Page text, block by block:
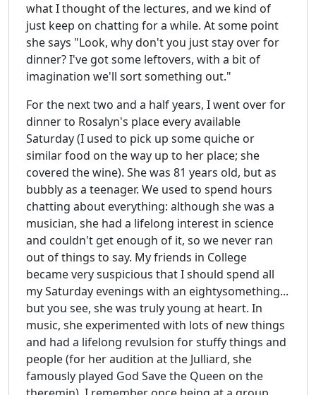
what I thought of the lectures, and we kind of
just keep on chatting for a while. At some point
she says "Look, why don't you just stay over for
dinner? I've got some leftovers, with a bit of
imagination we'll sort something out."
For the next two and a half years, I went over for
dinner to Rosalyn's place every available
Saturday (I used to pick up some quiche or
similar food on the way up to her place; she
covered the wine). She was 81 years old, but as
bubbly as a teenager. We used to spend hours
chatting about everything: although she was a
musician, she had a lifelong interest in science
and couldn't get enough of it, so we never ran
out of things to say. My friends in College
became very suspicious that I should spend all
my Saturday evenings with an eightysomething...
but you see, she was truly young at heart. In
music, she experimented with lots of new things
and had a lifelong revulsion for stuffy things and
people (for her audition at the Julliard, she
famously played God Save the Queen on the